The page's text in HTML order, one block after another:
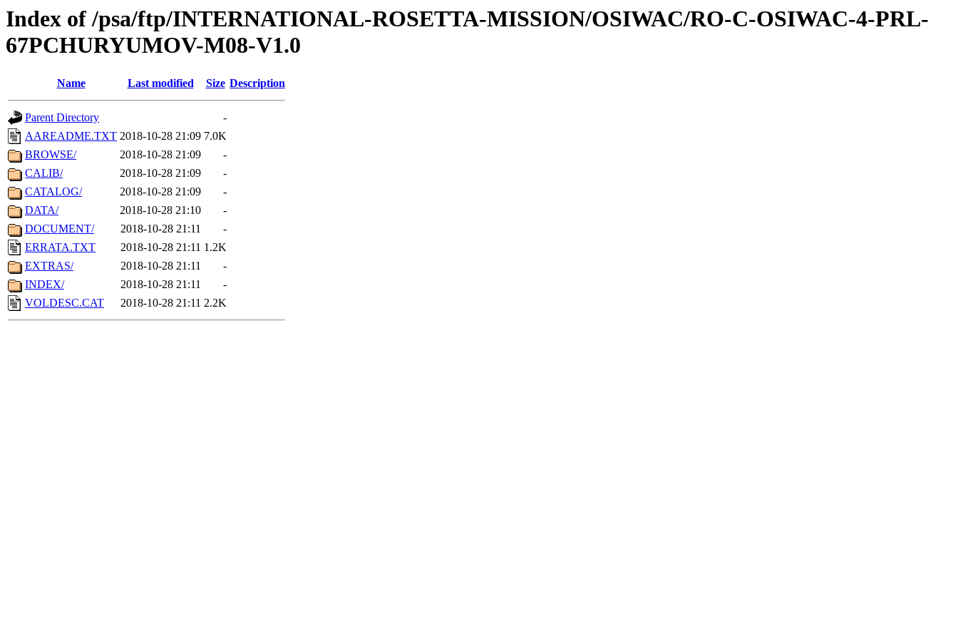
Index of /psa/ftp/INTERNATIONAL-ROSETTA-MISSION/OSIWAC/RO-C-OSIWAC-4-PRL-
67PCHURYUMOV-M08-V1.0
Name Last modified Size Description
Parent Directory
-
AAREADME.TXT 2018-10-28 21:09 7.0K
BROWSE/
2018-10-28 21:09
-
CALIB/
2018-10-28 21:09
-
CATALOG/
2018-10-28 21:09
-
DATA/
2018-10-28 21:10
-
DOCUMENT/
2018-10-28 21:11
-
ERRATA.TXT
2018-10-28 21:11 1.2K
EXTRAS/
2018-10-28 21:11
-
INDEX/
2018-10-28 21:11
-
VOLDESC.CAT
2018-10-28 21:11 2.2K